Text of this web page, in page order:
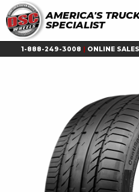
AMERICA'S
SPECIALIST
1-888-249-3008 | ONLINE SALES